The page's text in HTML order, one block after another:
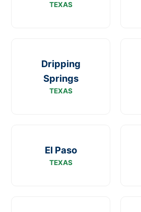
TEXAS
Dripping
Springs
TEXAS
El Paso
TEXAS